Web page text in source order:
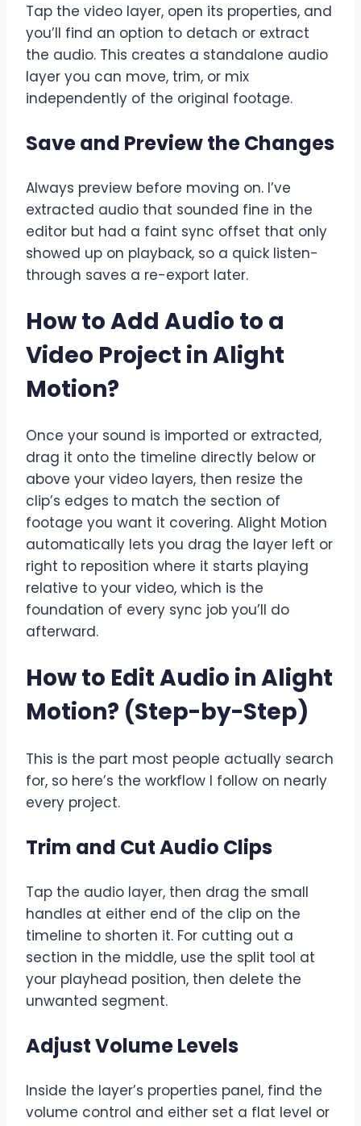
Tap the video layer, open its properties, and
you’ll find an option to detach or extract
the audio. This creates a standalone audio
layer you can move, trim, or mix
independently of the original footage.
Save and Preview the Changes
Always preview before moving on. I’ve
extracted audio that sounded fine in the
editor but had a faint sync offset that only
showed up on playback, so a quick listen-
through saves a re-export later.
How to Add Audio to a
Video Project in Alight
Motion?
Once your sound is imported or extracted,
drag it onto the timeline directly below or
above your video layers, then resize the
clip’s edges to match the section of
footage you want it covering. Alight Motion
automatically lets you drag the layer left or
right to reposition where it starts playing
relative to your video, which is the
foundation of every sync job you’ll do
afterward.
How to Edit Audio in Alight
Motion? (Step-by-Step)
This is the part most people actually search
for, so here’s the workflow I follow on nearly
every project.
Trim and Cut Audio Clips
Tap the audio layer, then drag the small
handles at either end of the clip on the
timeline to shorten it. For cutting out a
section in the middle, use the split tool at
your playhead position, then delete the
unwanted segment.
Adjust Volume Levels
Inside the layer’s properties panel, find the
volume control and either set a flat level or